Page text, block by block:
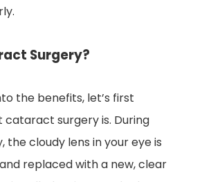
Surgery?
the benefits, let’s first
surgery is. During
cloudy lens in your eye is
replaced with a new, clear